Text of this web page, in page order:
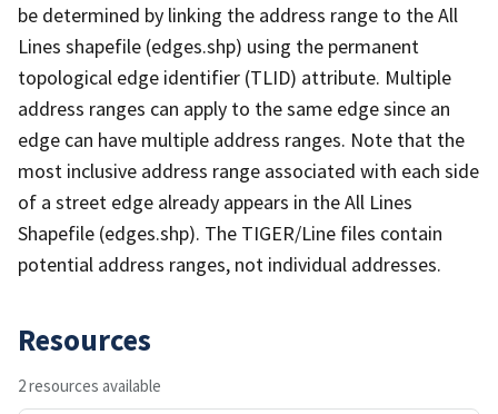
be determined by linking the address range to the All
Lines shapefile (edges.shp) using the permanent
topological edge identifier (TLID) attribute. Multiple
address ranges can apply to the same edge since an
edge can have multiple address ranges. Note that the
most inclusive address range associated with each side
of a street edge already appears in the All Lines
Shapefile (edges.shp). The TIGER/Line files contain
potential address ranges, not individual addresses.
Resources
2 resources available